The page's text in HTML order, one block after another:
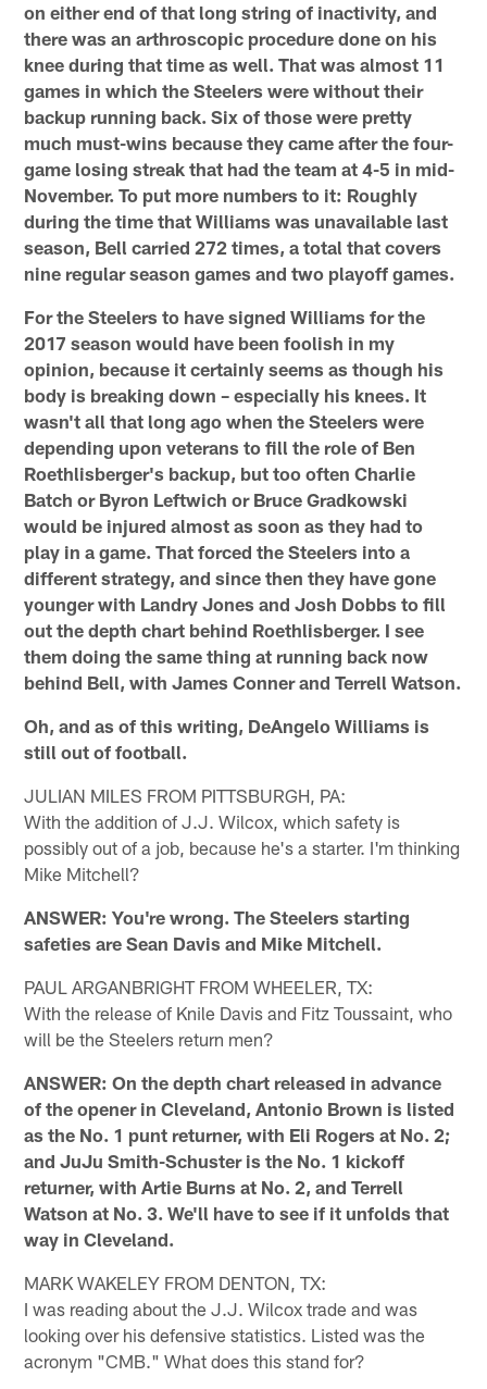
on either end of that long string of inactivity, and
there was an arthroscopic procedure done on his
knee during that time as well. That was almost 11
games in which the Steelers were without their
backup running back. Six of those were pretty
much must-wins because they came after the four-
game losing streak that had the team at 4-5 in mid-
November. To put more numbers to it: Roughly
during the time that Williams was unavailable last
season, Bell carried 272 times, a total that covers
nine regular season games and two playoff games.
For the Steelers to have signed Williams for the
2017 season would have been foolish in my
opinion, because it certainly seems as though his
body is breaking down – especially his knees. It
wasn't all that long ago when the Steelers were
depending upon veterans to fill the role of Ben
Roethlisberger's backup, but too often Charlie
Batch or Byron Leftwich or Bruce Gradkowski
would be injured almost as soon as they had to
play in a game. That forced the Steelers into a
different strategy, and since then they have gone
younger with Landry Jones and Josh Dobbs to fill
out the depth chart behind Roethlisberger. I see
them doing the same thing at running back now
behind Bell, with James Conner and Terrell Watson.
Oh, and as of this writing, DeAngelo Williams is
still out of football.
JULIAN MILES FROM PITTSBURGH, PA:
With the addition of J.J. Wilcox, which safety is
possibly out of a job, because he's a starter. I'm thinking
Mike Mitchell?
ANSWER: You're wrong. The Steelers starting
safeties are Sean Davis and Mike Mitchell.
PAUL ARGANBRIGHT FROM WHEELER, TX:
With the release of Knile Davis and Fitz Toussaint, who
will be the Steelers return men?
ANSWER: On the depth chart released in advance
of the opener in Cleveland, Antonio Brown is listed
as the No. 1 punt returner, with Eli Rogers at No. 2;
and JuJu Smith-Schuster is the No. 1 kickoff
returner, with Artie Burns at No. 2, and Terrell
Watson at No. 3. We'll have to see if it unfolds that
way in Cleveland.
MARK WAKELEY FROM DENTON, TX:
I was reading about the J.J. Wilcox trade and was
looking over his defensive statistics. Listed was the
acronym "CMB." What does this stand for?